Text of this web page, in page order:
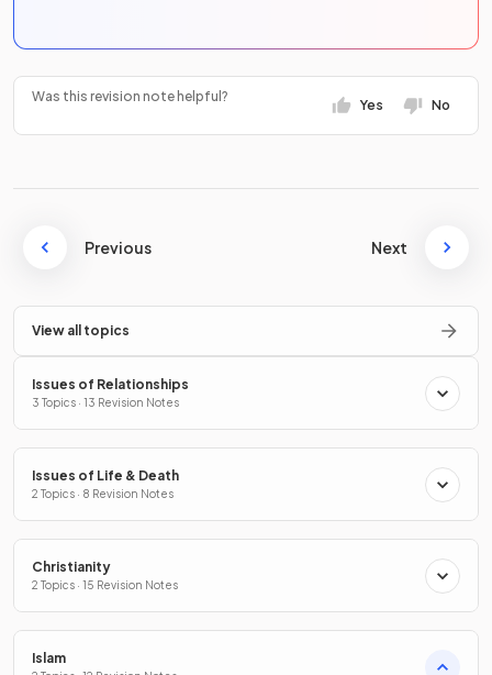
Was this revision note helpful?
Yes No
Previous Next
View all topics
Issues of Relationships
3 Topics · 13 Revision Notes
Issues of Life & Death
2 Topics · 8 Revision Notes
Christianity
2 Topics · 15 Revision Notes
Islam